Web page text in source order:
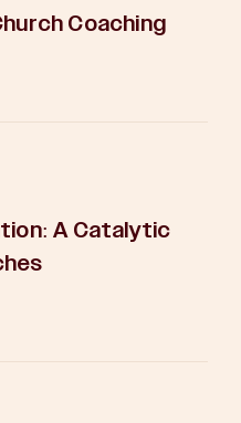
Coaching
A Catalytic